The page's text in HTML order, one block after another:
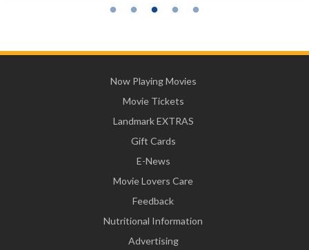
Now Playing Movies
Movie Tickets
Landmark EXTRAS
Gift Cards
E-News
Movie Lovers Care
Feedback
Nutritional Information
Advertising